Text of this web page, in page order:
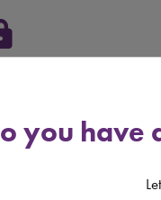
RETAILER
you have